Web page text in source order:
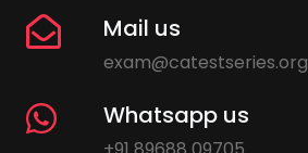
Mail us
exam@catestseries.org
Whatsapp us